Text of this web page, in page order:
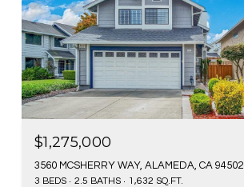
$1,275,000
3560 MCSHERRY WAY, ALAMEDA, CA 94502
3 BEDS 2.5 BATHS 1,632 SQ.FT.